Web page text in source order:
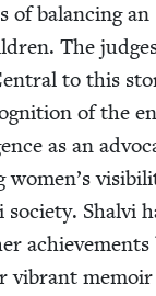
of bal­anc­ing an
The
to this
of the
as an
women’s
Shalvi
vibrant